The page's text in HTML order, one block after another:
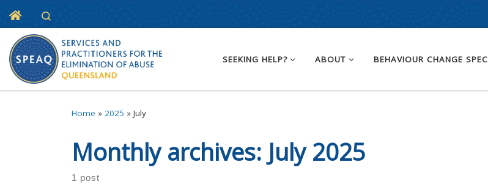
Skip to content
Home
SEEKING HELP? ABOUT BEHAVIOUR CHANGE
Home » 2025 » July
Monthly archives: July 2025
1 post